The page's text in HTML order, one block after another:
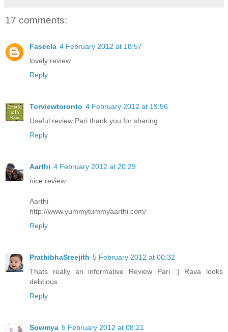
17 comments:
Faseela 4 February 2012 at 18:57
lovely review
Reply
Torviewtoronto 4 February 2012 at 19:56
Useful review Pari thank you for sharing
Reply
Aarthi 4 February 2012 at 20:29
nice review
Aarthi
http://www.yummytummyaarthi.com/
Reply
PrathibhaSreejith 5 February 2012 at 00:32
Thats really an informative Review Pari :) Rava looks
delicious..
Reply
Sowmya 5 February 2012 at 08:21